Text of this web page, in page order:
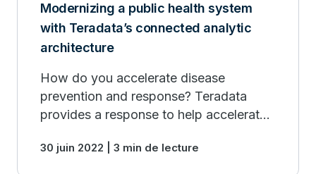
Modernizing a public health system
with Teradata’s connected analytic
architecture
How do you accelerate disease
prevention and response? Teradata
provides a response to help accelerate
modernization.
30 juin 2022 | 3 min de lecture